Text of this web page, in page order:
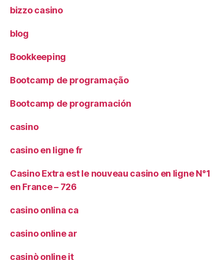
bizzo casino
blog
Bookkeeping
Bootcamp de programação
Bootcamp de programación
casino
casino en ligne fr
Casino Extra est le nouveau casino en ligne N°1
en France – 726
casino onlina ca
casino online ar
casinò online it